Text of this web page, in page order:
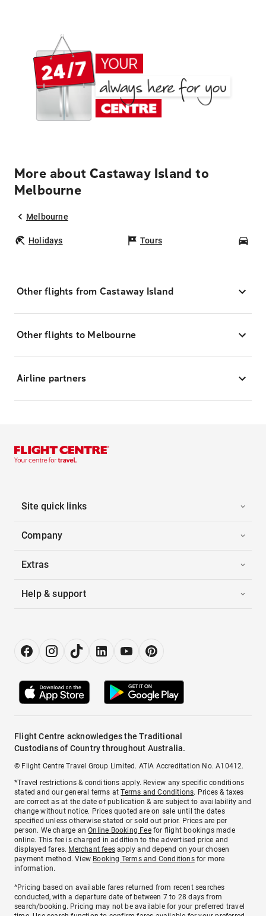
More about Castaway Island to
Melbourne
Melbourne
Holidays Tours
Other flights from Castaway Island
Other flights to Melbourne
Airline partners
Site quick links
Company
Extras
Help & support
Flight Centre acknowledges the Traditional
Custodians of Country throughout Australia.
© Flight Centre Travel Group Limited. ATIA Accreditation No. A10412.
*Travel restrictions & conditions apply. Review any specific conditions
stated and our general terms atTerms and Conditions. Prices & taxes
are correct as at the date of publication & are subject to availability and
change without notice. Prices quoted are on sale until the dates
specified unless otherwise stated or sold out prior. Prices are per
person. We charge anOnline Booking Feefor flight bookings made
online. This fee is charged in addition to the advertised price and
displayed fares. Merchant fees apply and depend on your chosen
payment method. View Booking Terms and Conditionsfor more
information.
^Pricing based on available fares returned from recent searches
conducted, with a departure date of between 7 to 28 days from
search/booking. Pricing may not be available for your preferred travel